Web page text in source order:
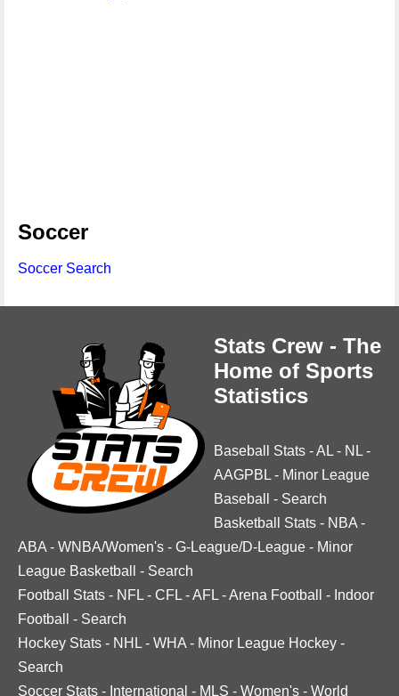
Soccer
Soccer Search
Stats Crew - The
Home of Sports
Statistics
Baseball Stats -AL - NL -
AAGPBL - Minor League
Baseball
- Search
Basketball Stats - NBA -
ABA - WNBA/Women's - G-League/D-League - Minor
League Basketball
- Search
Football Stats - NFL - CFL -AFL -Arena Football - Indoor
Football
- Search
Hockey Stats - NHL - WHA - Minor League Hockey -
Search
Soccer Stats - International - MLS - Women's - World